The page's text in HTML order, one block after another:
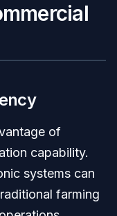
of
capability.
systems can
farming